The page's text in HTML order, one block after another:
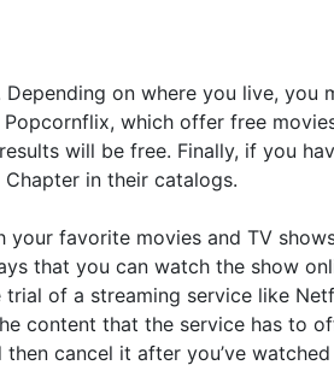
on where you live, you
which offer free
will be free. Finally, if you
in their catalogs.
favorite movies and TV
that you can watch the show
of a streaming service like
content that the service has to
cancel it after you’ve